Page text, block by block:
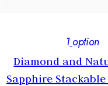
1 option
Diamond and
Sapphire Stackable